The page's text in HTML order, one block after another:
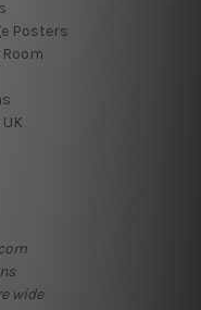
Posters
wide